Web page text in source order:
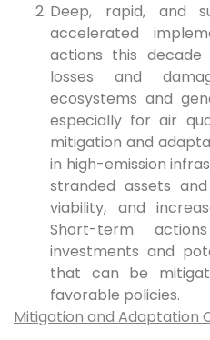
Deep, rapid, and
accelerated
actions this
losses and
ecosystems and
especially for air
mitigation and
in high-emission
stranded assets
viability, and
Short-term
investments and
that can be
favorable policies.
Mitigation and Adaptation